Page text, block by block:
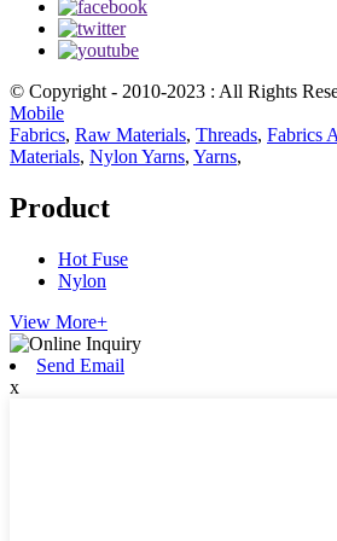
© Copyright - 2010-2023 : All Rights
Mobile
Fabrics, Raw Materials, Threads, Fabrics
Materials, Nylon Yarns, Yarns,
Product
Hot Fuse
Nylon
View More+
Send Email
x